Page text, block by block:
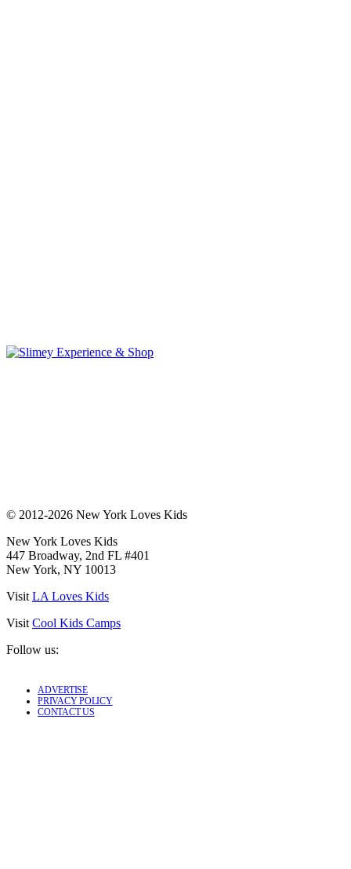
© 2012-2026 New York Loves Kids
New York Loves Kids
447 Broadway, 2nd FL #401
New York, NY 10013
Visit LA Loves Kids
Visit Cool Kids Camps
Follow us:
ADVERTISE
PRIVACY POLICY
CONTACT US